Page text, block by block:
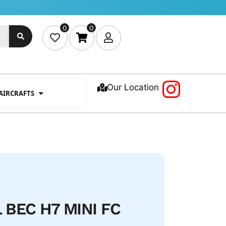
0 0
Our Location
H7 MINI FC